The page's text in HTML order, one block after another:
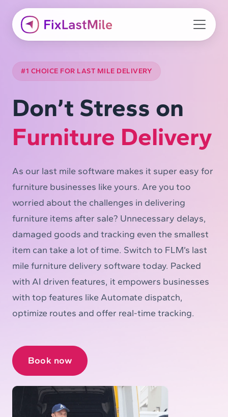
#1 CHOICE FOR LAST MILE DELIVERY
Don’t Stress on
Furniture Delivery
As our last mile software makes it super easy for
furniture businesses like yours. Are you too
worried about the challenges in delivering
furniture items after sale? Unnecessary delays,
damaged goods and tracking even the smallest
item can take a lot of time. Switch to FLM’s last
mile furniture delivery software today. Packed
with AI driven features, it empowers businesses
with top features like Automate dispatch,
optimize routes and offer real-time tracking.
Book now